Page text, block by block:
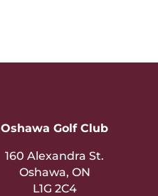
Oshawa Golf Club
160 Alexandra St.
Oshawa, ON
L1G 2C4